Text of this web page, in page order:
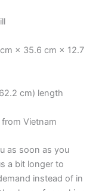
× 35.6 cm × 12.7
cm) length
Vietnam
as soon as you
a bit longer to
instead of in